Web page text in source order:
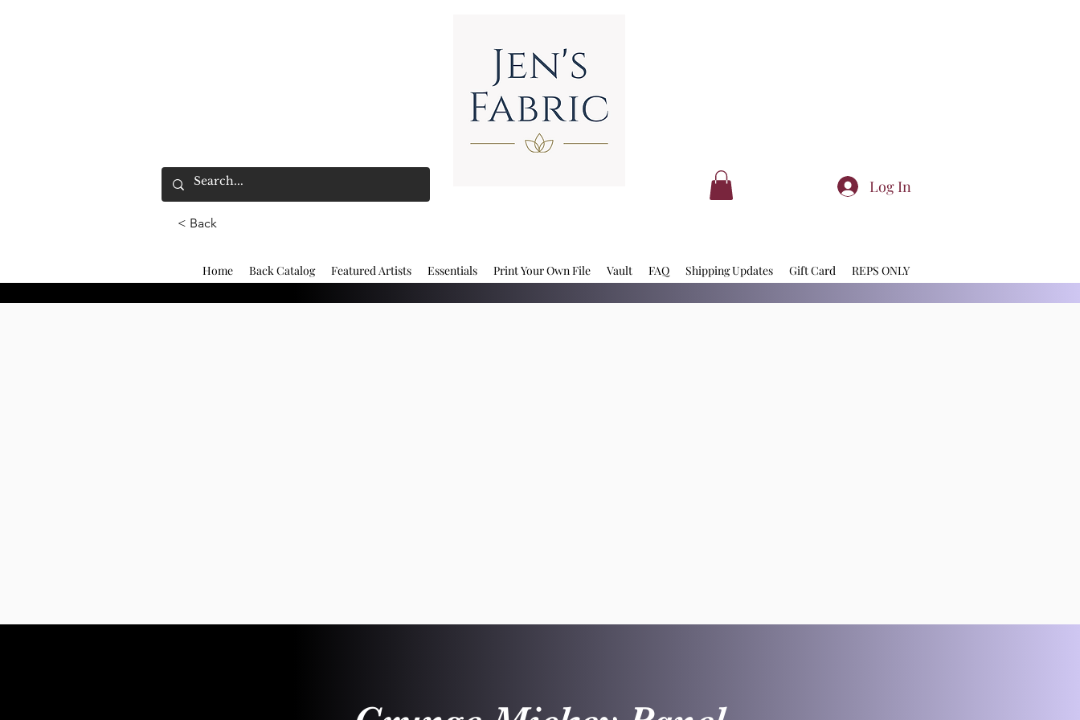
Log In
< Back
Home Back Catalog Featured Artists Essentials Print Your Own File Vault FAQ Shipping Updates Gift Card REPS ONLY